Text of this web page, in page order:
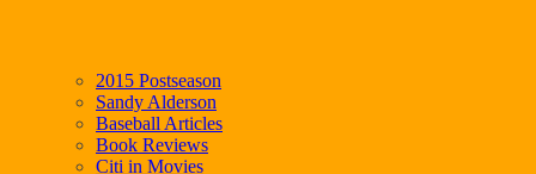
2015 Postseason
Sandy Alderson
Baseball Articles
Book Reviews
Citi in Movies